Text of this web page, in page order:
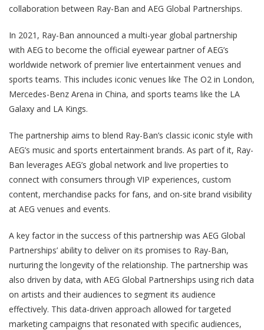
collaboration between Ray-Ban and AEG Global Partnerships.
In 2021, Ray-Ban announced a multi-year global partnership
with AEG to become the official eyewear partner of AEG’s
worldwide network of premier live entertainment venues and
sports teams. This includes iconic venues like The O2 in London,
Mercedes-Benz Arena in China, and sports teams like the LA
Galaxy and LA Kings.
The partnership aims to blend Ray-Ban’s classic iconic style with
AEG’s music and sports entertainment brands. As part of it, Ray-
Ban leverages AEG’s global network and live properties to
connect with consumers through VIP experiences, custom
content, merchandise packs for fans, and on-site brand visibility
at AEG venues and events.
A key factor in the success of this partnership was AEG Global
Partnerships’ ability to deliver on its promises to Ray-Ban,
nurturing the longevity of the relationship. The partnership was
also driven by data, with AEG Global Partnerships using rich data
on artists and their audiences to segment its audience
effectively. This data-driven approach allowed for targeted
marketing campaigns that resonated with specific audiences,